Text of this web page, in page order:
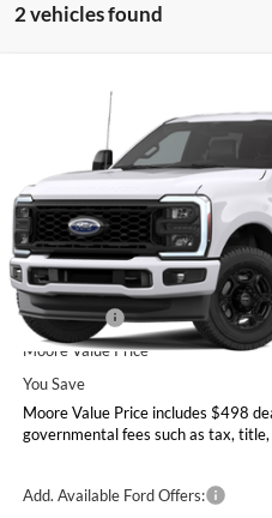
2 vehicles found
Ford Super Duty F-250
Moore Ford
1FT7W2BN1TEE68876Stock:
In Stock
MOORE
MSRP:
Ford Offers:
Moore Value Price
You Save
Moore Value Price includes $498
governmental fees such as tax,
Add. Available Ford Offers: